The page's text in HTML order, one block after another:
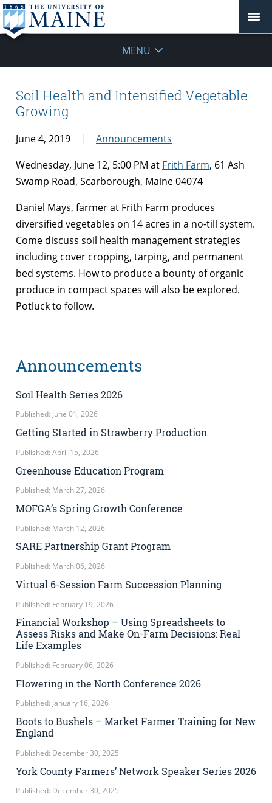
MENU
Soil Health and Intensified Vegetable
Growing
June 4, 2019
Announcements
Wednesday, June 12, 5:00 PM at Frith Farm, 61 Ash
Swamp Road, Scarborough, Maine 04074
Daniel Mays, farmer at Frith Farm produces
diversified vegetables on 14 acres in a no-till system.
Come discuss soil health management strategies
including cover cropping, tarping, and permanent
bed systems. How to produce a bounty of organic
produce in compact spaces will also be explored.
Potluck to follow.
Announcements
Soil Health Series 2026
Published: June 01, 2026
Getting Started in Strawberry Production
Published: April 15, 2026
Greenhouse Education Program
Published: March 27, 2026
MOFGA’s Spring Growth Conference
Published: March 12, 2026
SARE Partnership Grant Program
Published: March 06, 2026
Virtual 6-Session Farm Succession Planning
Published: February 19, 2026
Financial Workshop – Using Spreadsheets to
Assess Risks and Make On-Farm Decisions: Real
Life Examples
Published: February 06, 2026
Flowering in the North Conference 2026
Published: January 16, 2026
Boots to Bushels – Market Farmer Training for New
England
Published: December 30, 2025
York County Farmers’ Network Speaker Series 2026
Published: December 30, 2025